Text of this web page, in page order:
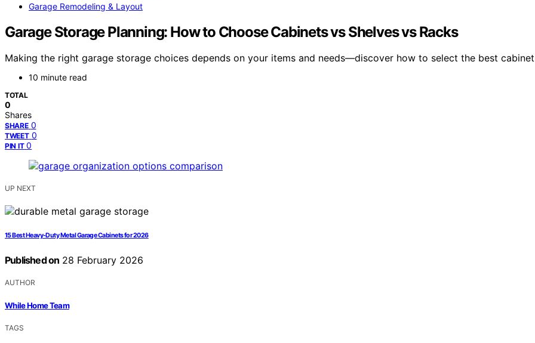
Garage Remodeling & Layout
Garage Storage Planning: How to Choose Cabinets vs Shelves vs Racks
Making the right garage storage choices depends on your items and needs—discover how to select the best
10 minute read
TOTAL
0
Shares
SHARE 0
TWEET 0
PIN IT 0
UP NEXT
15 Best Heavy-Duty Metal Garage Cabinets for 2026
Published on 28 February 2026
AUTHOR
While Home Team
TAGS